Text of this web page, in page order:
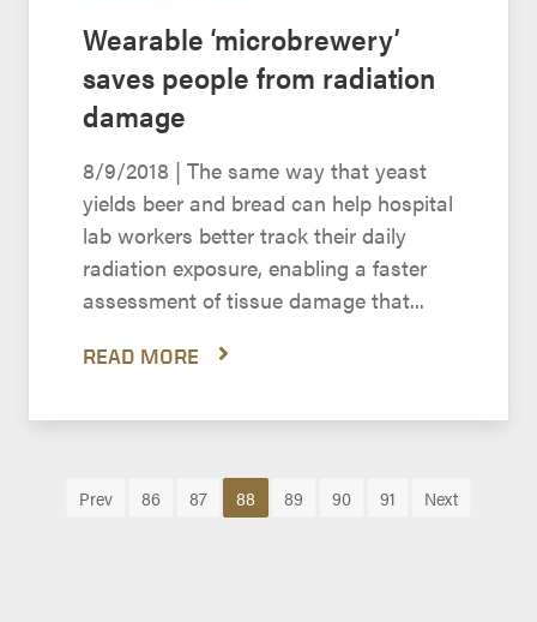
Wearable ‘microbrewery’
saves people from radiation
damage
8/9/2018 | The same way that yeast
yields beer and bread can help hospital
lab workers better track their daily
radiation exposure, enabling a faster
assessment of tissue damage that...
READ MORE
Prev 86 87 88 89 90 91 Next